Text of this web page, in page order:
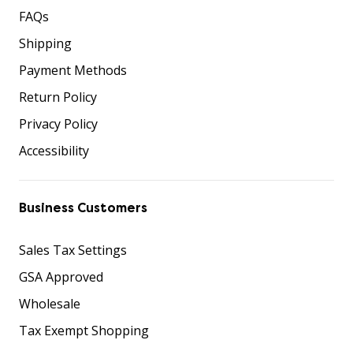
FAQs
Shipping
Payment Methods
Return Policy
Privacy Policy
Accessibility
Business Customers
Sales Tax Settings
GSA Approved
Wholesale
Tax Exempt Shopping